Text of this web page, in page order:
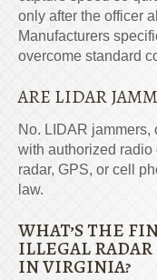
only after the officer
Manufacturers
overcome standard
ARE LIDAR
No. LIDAR jammers,
with authorized
radar, GPS, or cell
law.
WHAT’S THE
ILLEGAL
IN VIRGINIA?